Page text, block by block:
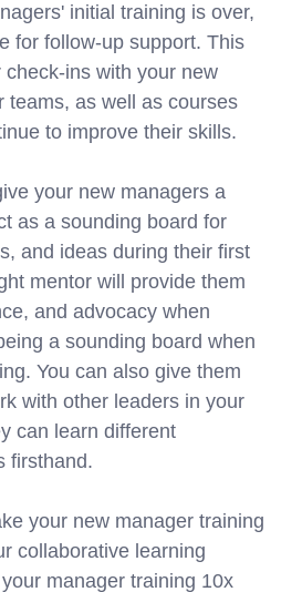
initial training is over,
for follow-up support. This
ins with your new
teams, as well as courses
to improve their skills.
your new managers a
as a sounding board for
and ideas during their first
mentor will provide them
and advocacy when
a sounding board when
You can also give them
with other leaders in your
can learn different
firsthand.
your new manager training
collaborative learning
manager training 10x